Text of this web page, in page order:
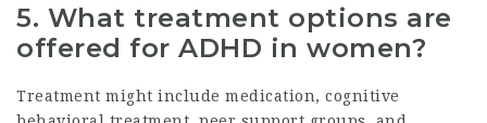
5. What treatment options are
offered for ADHD in women?
Treatment might include medication, cognitive